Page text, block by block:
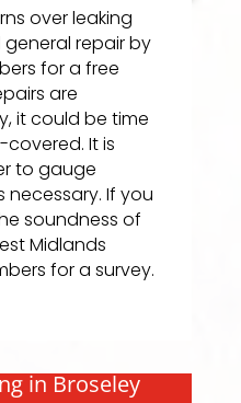
over leaking
repair by
for a free
are
it could be time
It is
to gauge
necessary. If you
soundness of
Midlands
for a survey.
in Broseley